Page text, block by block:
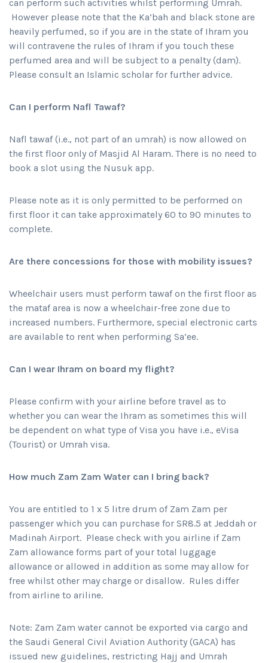
can perform such activities whilst performing Umrah.
However please note that the Ka’bah and black stone are
heavily perfumed, so if you are in the state of Ihram you
will contravene the rules of Ihram if you touch these
perfumed area and will be subject to a penalty (dam).
Please consult an Islamic scholar for further advice.
Can I perform Nafl Tawaf?
Nafl tawaf (i.e., not part of an umrah) is now allowed on
the first floor only of Masjid Al Haram. There is no need to
book a slot using the Nusuk app.
Please note as it is only permitted to be performed on
first floor it can take approximately 60 to 90 minutes to
complete.
Are there concessions for those with mobility issues?
Wheelchair users must perform tawaf on the first floor as
the mataf area is now a wheelchair-free zone due to
increased numbers. Furthermore, special electronic carts
are available to rent when performing Sa’ee.
Can I wear Ihram on board my flight?
Please confirm with your airline before travel as to
whether you can wear the Ihram as sometimes this will
be dependent on what type of Visa you have i.e., eVisa
(Tourist) or Umrah visa.
How much Zam Zam Water can I bring back?
You are entitled to 1 x 5 litre drum of Zam Zam per
passenger which you can purchase for SR8.5 at Jeddah or
Madinah Airport. Please check with you airline if Zam
Zam allowance forms part of your total luggage
allowance or allowed in addition as some may allow for
free whilst other may charge or disallow. Rules differ
from airline to ariline.
Note: Zam Zam water cannot be exported via cargo and
the Saudi General Civil Aviation Authority (GACA) has
issued new guidelines, restricting Hajj and Umrah